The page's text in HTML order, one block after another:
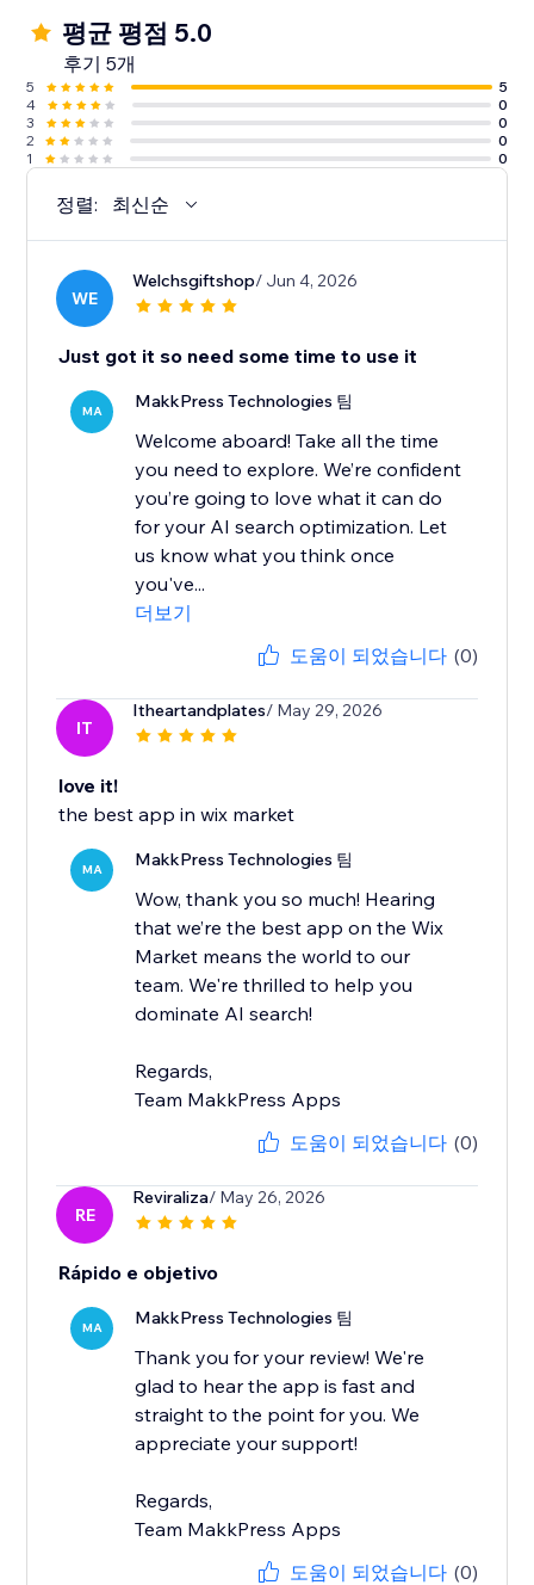
평균 평점 5.0
후기 5개
5
5
4
0
3
0
2
0
1
0
정렬: 최신순
WE
Welchsgiftshop/ Jun 4, 2026
Just got it so need some time to use it
MA MakkPress Technologies 팀
Welcome aboard! Take all the time
you need to explore. We’re confident
you’re going to love what it can do
for your AI search optimization. Let
us know what you think once
you've...
더보기
도움이 되었습니다 (0)
IT
Itheartandplates/ May 29, 2026
love it!
the best app in wix market
MA MakkPress Technologies 팀
Wow, thank you so much! Hearing
that we’re the best app on the Wix
Market means the world to our
team. We're thrilled to help you
dominate AI search!
Regards,
Team MakkPress Apps
도움이 되었습니다 (0)
RE
Reviraliza/ May 26, 2026
Rápido e objetivo
MA MakkPress Technologies 팀
Thank you for your review! We're
glad to hear the app is fast and
straight to the point for you. We
appreciate your support!
Regards,
Team MakkPress Apps
도움이 되었습니다 (0)